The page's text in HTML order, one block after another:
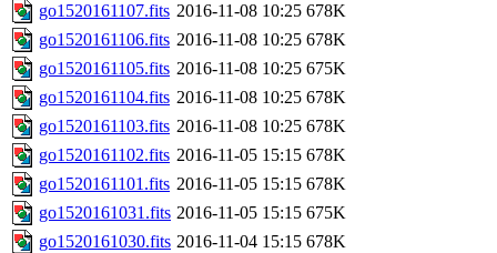
go1520161107.fits 2016-11-08 10:25 678K
go1520161106.fits 2016-11-08 10:25 678K
go1520161105.fits 2016-11-08 10:25 675K
go1520161104.fits 2016-11-08 10:25 678K
go1520161103.fits 2016-11-08 10:25 678K
go1520161102.fits 2016-11-05 15:15 678K
go1520161101.fits 2016-11-05 15:15 678K
go1520161031.fits 2016-11-05 15:15 675K
go1520161030.fits 2016-11-04 15:15 678K